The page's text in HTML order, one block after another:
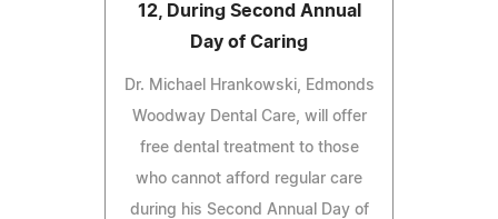
12, During Second Annual
Day of Caring
Dr. Michael Hrankowski, Edmonds
Woodway Dental Care, will offer
free dental treatment to those
who cannot afford regular care
during his Second Annual Day of